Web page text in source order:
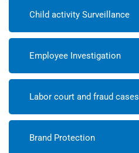
Child activity Surveillance
Employee Investigation
Labor court and fraud cases
Brand Protection